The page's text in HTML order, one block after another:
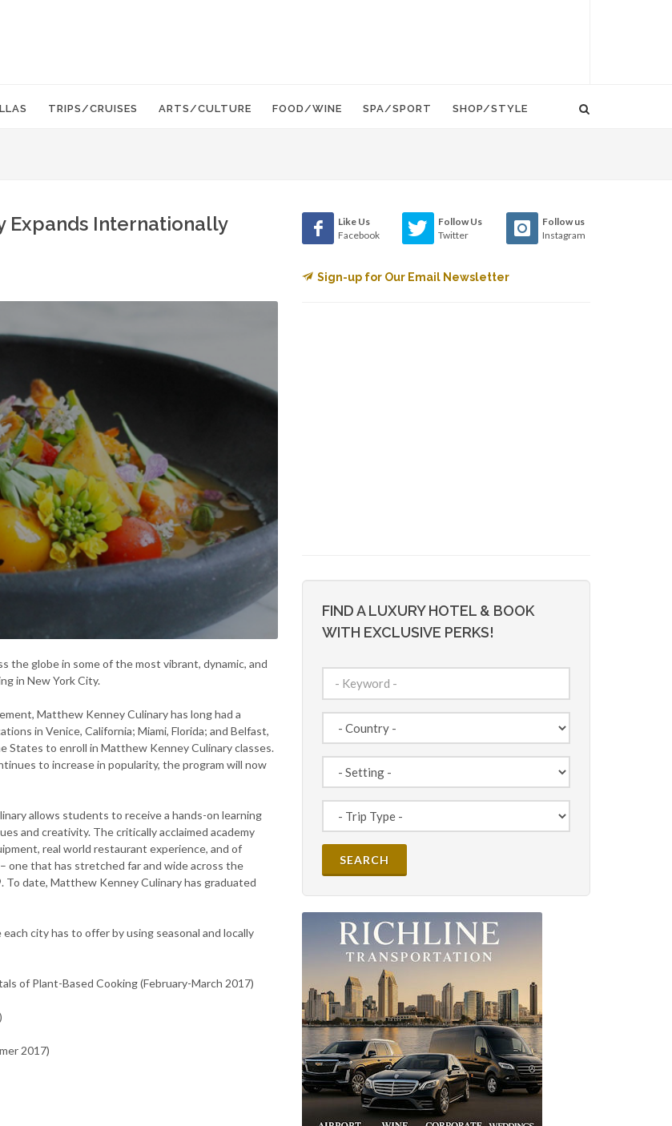
TRIPS/CRUISES ARTS/CULTURE FOOD/WINE SPA/SPORT SHOP/STYLE
Expands Internationally
the globe in some of the most vibrant, dynamic, and
in New York City.
Matthew Kenney Culinary has long had a
in Venice, California; Miami, Florida; and Belfast,
States to enroll in Matthew Kenney Culinary classes.
to increase in popularity, the program will now
allows students to receive a hands-on learning
and creativity. The critically acclaimed academy
real world restaurant experience, and of
one that has stretched far and wide across the
date, Matthew Kenney Culinary has graduated
city has to offer by using seasonal and locally
of Plant-Based Cooking (February-March 2017)
2017)
Like Us
Facebook
Follow Us
Twitter
Follow us
Instagram
Sign-up for Our Email Newsletter
FIND A LUXURY HOTEL & BOOK
WITH EXCLUSIVE PERKS!